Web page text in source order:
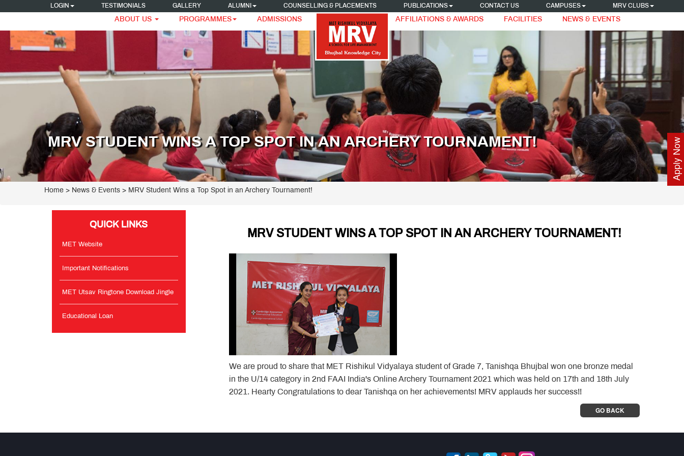
LOGIN TESTIMONIALS GALLERY ALUMNI COUNSELLING & PLACEMENTS PUBLICATIONS CONTACT US CAMPUSES MRV CLUBS
ABOUT US PROGRAMMES ADMISSIONS AFFILIATIONS & AWARDS FACILITIES NEWS & EVENTS
Apply Now
MRV STUDENT WINS A TOP SPOT IN AN ARCHERY TOURNAMENT!
Home > News & Events > MRV Student Wins a Top Spot in an Archery Tournament!
QUICK LINKS
MET Website
Important Notifications
MET Utsav Ringtone Download Jingle
Educational Loan
MRV STUDENT WINS A TOP SPOT IN AN ARCHERY TOURNAMENT!
We are proud to share that MET Rishikul Vidyalaya student of Grade 7, Tanishqa Bhujbal won one bronze medal
in the U/14 category in 2nd FAAI India's Online Archery Tournament 2021 which was held on 17th and 18th July
2021. Hearty Congratulations to dear Tanishqa on her achievements! MRV applauds her success!!
GO BACK